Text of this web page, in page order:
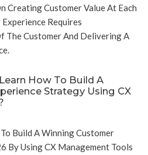
Creating Customer Value At Each
Requires
The Customer And Delivering A
How To Build A
Strategy Using CX
Build A Winning Customer
By Using CX Management Tools